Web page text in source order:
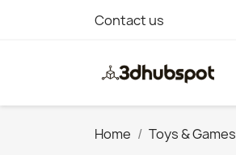
Contact us
Home Toys & Games